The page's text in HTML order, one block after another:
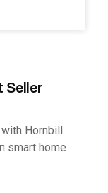
Seller
Hornbill
smart home